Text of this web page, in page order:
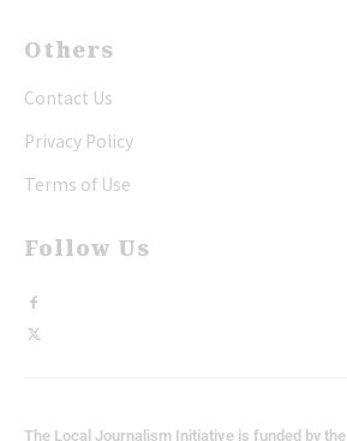
Others
Contact Us
Privacy Policy
Terms of Use
Follow Us
The Local Journalism Initiative is funded by the